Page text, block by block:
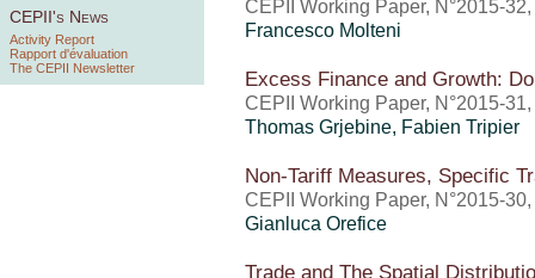
CEPII's News
Activity Report
Rapport d'évaluation
The CEPII Newsletter
CEPII Working Paper, N°2015-
Francesco Molteni
Excess Finance and Growth:
CEPII Working Paper, N°2015-
Thomas Grjebine, Fabien Tripier
Non-Tariff Measures, Specific
CEPII Working Paper, N°2015-
Gianluca Orefice
Trade and The Spatial